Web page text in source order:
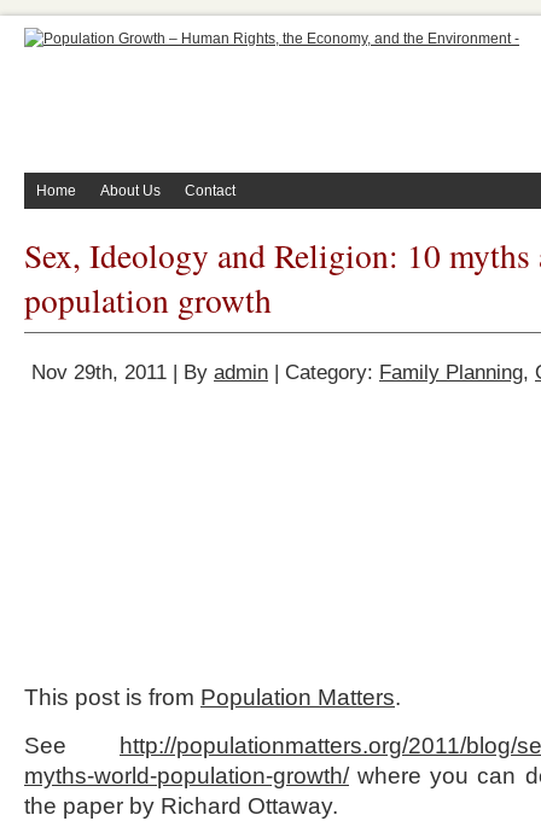
Home About Us Contact
Sex, Ideology and Religion: 10
population growth
Nov 29th, 2011 | By admin | Category: Family Planning,
This post is from Population Matters.
See
http://populationmatters.org/2011/blog/
myths-world-population-growth/where you can
the paper by Richard Ottaway.